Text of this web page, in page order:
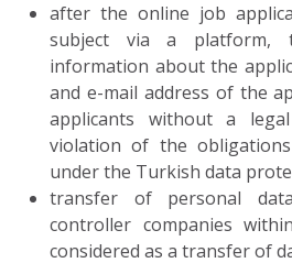
after the online job
subject via a
information about the
and e-mail address of the
applicants without a
violation of the
under the Turkish data
transfer of personal
controller companies
considered as a transfer of